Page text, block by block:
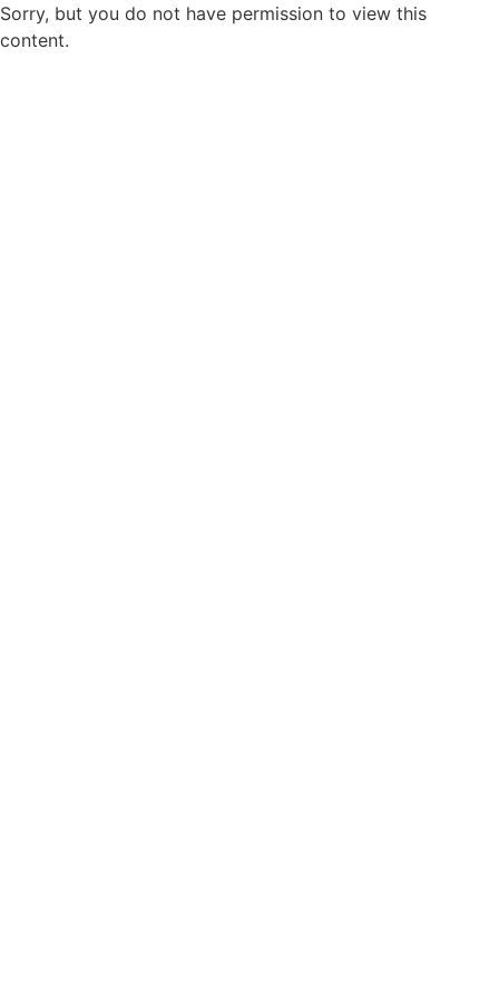
Sorry, but you do not have permission to view this
content.